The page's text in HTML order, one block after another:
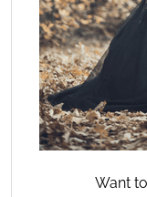
Want